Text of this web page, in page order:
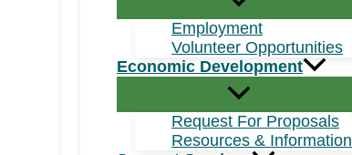
Employment
Volunteer Opportunities
Economic Development
Request For Proposals
Resources & Information